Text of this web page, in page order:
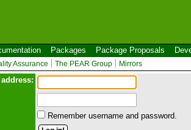
Packages Package Proposals
Assurance The PEAR Group Mirrors
Remember username and password.